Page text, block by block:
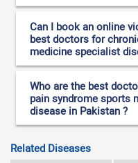
Can I book an online
best doctors for
medicine specialist
Who are the best
pain syndrome sports
disease in Pakistan ?
Related Diseases